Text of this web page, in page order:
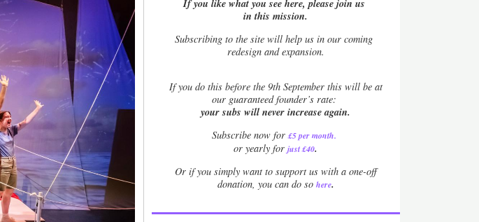
If you like what you see here, please join us
in this mission.
Subscribing to the site will help us in our coming
redesign and expansion.
Ifyou do this before the 9th September this will be at
our guaranteed founder’s rate:
your subs will never increase again.
Subscribe now for £5 per month.
or yearly forjust £40.
Or if you simply want to support us with a one-off
donation, you can do so here.